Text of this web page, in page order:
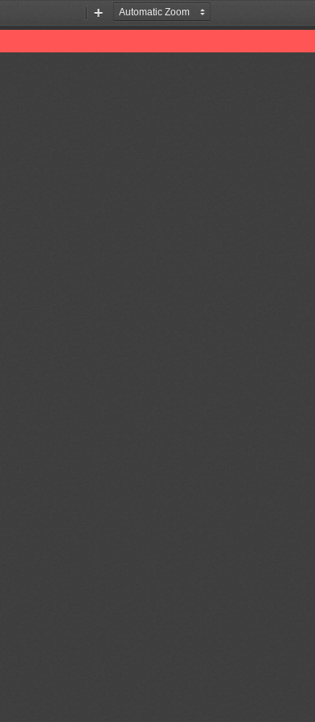
Zoom
Out
Zoom
In